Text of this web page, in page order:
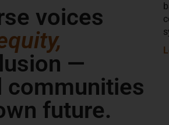
voices
—
communities
future.